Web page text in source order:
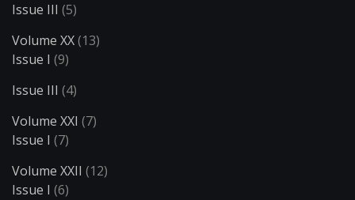
Issue III (5)
Volume XX(13)
Issue I (9)
Issue III (4)
Volume XXI (7)
Issue I (7)
Volume XXII (12)
Issue I (6)